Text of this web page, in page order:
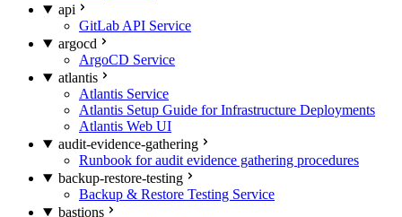
api
GitLab API Service
argocd
ArgoCD Service
atlantis
Atlantis Service
Atlantis Setup Guide for Infrastructure Deployments
Atlantis Web UI
audit-evidence-gathering
Runbook for audit evidence gathering procedures
backup-restore-testing
Backup & Restore Testing Service
bastions